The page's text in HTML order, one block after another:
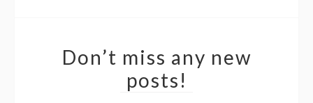
Don’t miss any new
posts!